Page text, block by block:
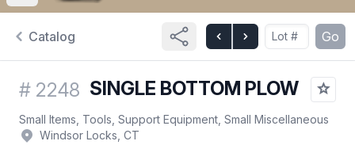
Catalog Go
# 2248 SINGLE BOTTOM PLOW
Small Items, Tools, Support Equipment, Small Miscellaneous
Windsor Locks, CT